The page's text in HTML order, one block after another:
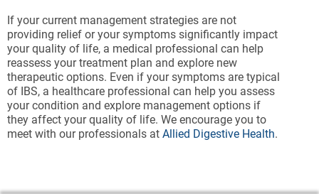
If your current management strategies are not
providing relief or your symptoms significantly impact
your quality of life, a medical professional can help
reassess your treatment plan and explore new
therapeutic options. Even if your symptoms are typical
of IBS, a healthcare professional can help you assess
your condition and explore management options if
they affect your quality of life. We encourage you to
meet with our professionals at Allied Digestive Health.